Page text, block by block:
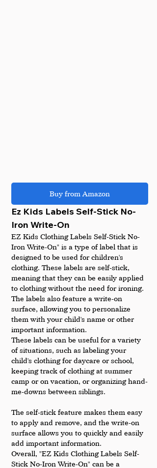
Buy from Amazon
Ez Kids Labels Self-Stick No-
Iron Write-On
EZ Kids Clothing Labels Self-Stick No-
Iron Write-On" is a type of label that is
designed to be used for children's
clothing. These labels are self-stick,
meaning that they can be easily applied
to clothing without the need for ironing.
The labels also feature a write-on
surface, allowing you to personalize
them with your child's name or other
important information.
These labels can be useful for a variety
of situations, such as labeling your
child's clothing for daycare or school,
keeping track of clothing at summer
camp or on vacation, or organizing hand-
me-downs between siblings.
The self-stick feature makes them easy
to apply and remove, and the write-on
surface allows you to quickly and easily
add important information.
Overall, "EZ Kids Clothing Labels Self-
Stick No-Iron Write-On" can be a